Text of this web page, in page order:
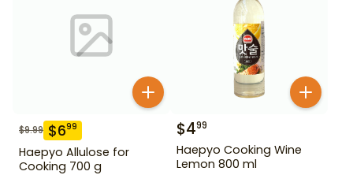
$9.99 $699
Haepyo Allulose for
Cooking 700 g
$499
Haepyo Cooking Wine
Lemon 800 ml